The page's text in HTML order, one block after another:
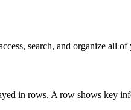
search, and organize all
in rows. A row shows key